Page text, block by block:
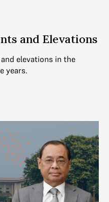
and Elevations
elevations in the
years.